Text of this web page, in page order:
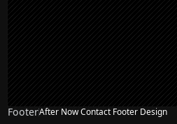
FooterAfter Now Contact Footer Design